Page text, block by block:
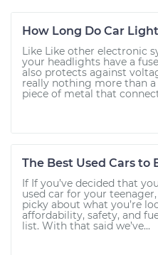
How Long Do Car
Like Like other electronic
your headlights have a
also protects against
really nothing more than a
piece of metal that
The Best Used Cars to
If If you’ve decided that
used car for your
picky about what you’re
affordability, safety, and
list. With that said we’ve...